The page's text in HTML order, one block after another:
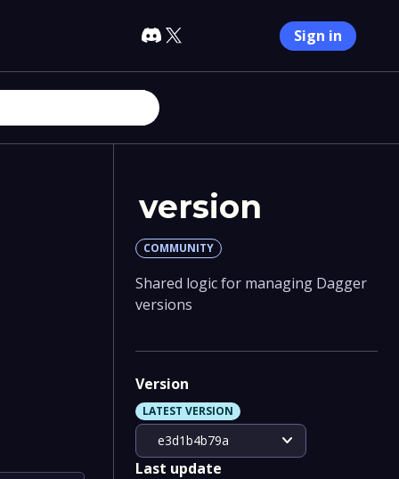
Sign in
version
COMMUNITY
Shared logic for managing Dagger
versions
Version
e3d1b4b79a expand_more
LATEST VERSION
Last update